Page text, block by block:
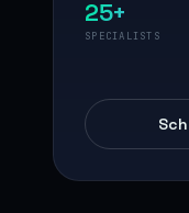
25+
SPECIALISTS